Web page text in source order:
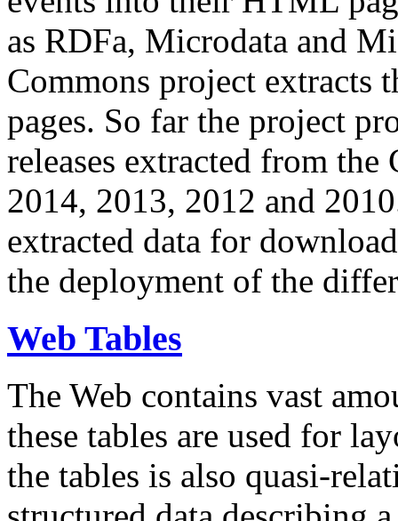
as RDFa, Microdata and
Commons project extracts
pages. So far the project
releases extracted from
2014, 2013, 2012 and
extracted data for
the deployment of the
Web Tables
The Web contains vast
these tables are used for
the tables is also quasi-